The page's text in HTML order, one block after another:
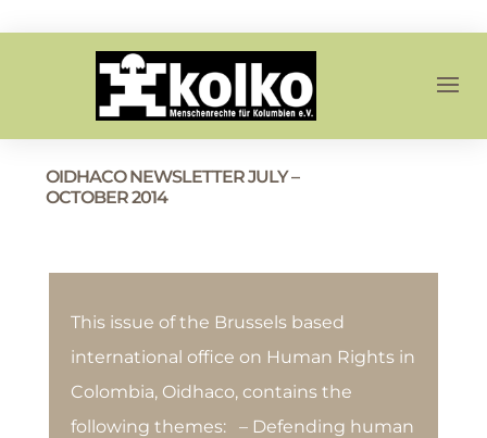
OIDHACO NEWSLETTER JULY –
OCTOBER 2014
This issue of the Brussels based
international office on Human Rights in
Colombia, Oidhaco, contains the
following themes: – Defending human